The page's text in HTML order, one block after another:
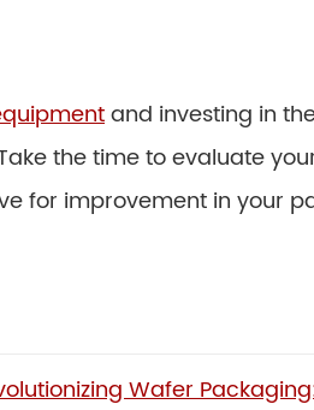
and investing in
the time to evaluate
for improvement in your
Wafer